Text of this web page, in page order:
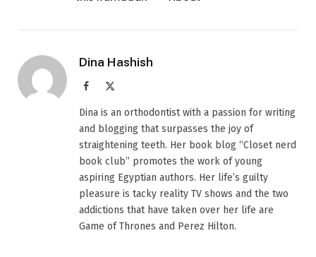
Dina Hashish
Facebook
Dina is an orthodontist with a passion for writing
and blogging that surpasses the joy of
straightening teeth. Her book blog “Closet nerd
book club” promotes the work of young
aspiring Egyptian authors. Her life’s guilty
pleasure is tacky reality TV shows and the two
addictions that have taken over her life are
Game of Thrones and Perez Hilton.